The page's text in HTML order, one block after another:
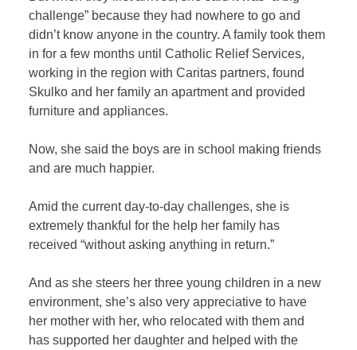
challenge” because they had nowhere to go and
didn’t know anyone in the country. A family took them
in for a few months until Catholic Relief Services,
working in the region with Caritas partners, found
Skulko and her family an apartment and provided
furniture and appliances.
Now, she said the boys are in school making friends
and are much happier.
Amid the current day-to-day challenges, she is
extremely thankful for the help her family has
received “without asking anything in return.”
And as she steers her three young children in a new
environment, she’s also very appreciative to have
her mother with her, who relocated with them and
has supported her daughter and helped with the